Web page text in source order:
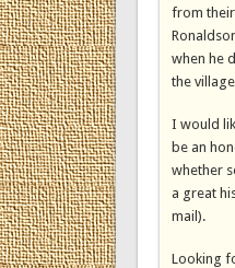
from
when he
the
I would
be an
whether
a great
mail).
Looking